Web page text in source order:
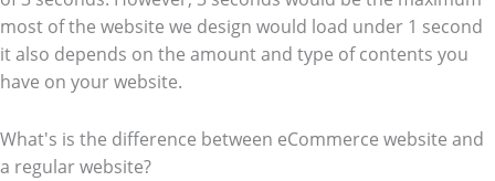
most of the website we design would load under 1 second
it also depends on the amount and type of contents you
have on your website.
What's is the difference between eCommerce website and
a regular website?